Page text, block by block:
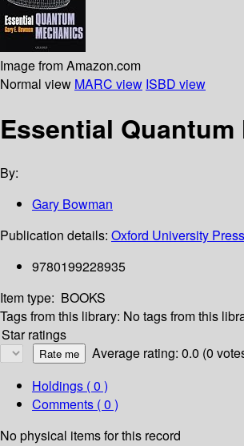
Image from Amazon.com
Normal view MARC view ISBD view
Essential
By:
Gary Bowman
Publication details: Oxford University Press
9780199228935
Item type: BOOKS
Tags from this library: No tags from this
Star ratings
Average rating: 0.0 (0
Holdings ( 0 )
Comments ( 0 )
No physical items for this record